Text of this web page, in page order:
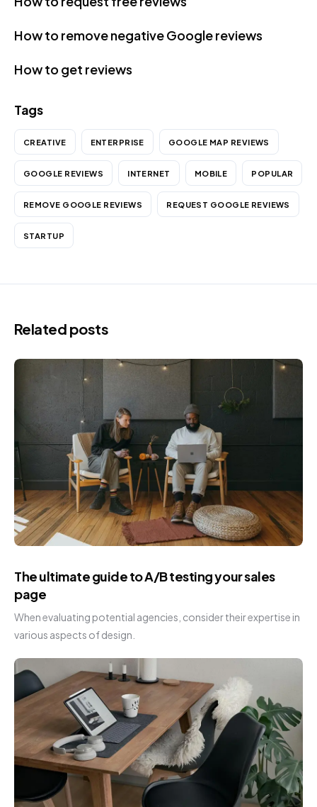
How to remove negative Google reviews
How to get reviews
Tags
CREATIVE ENTERPRISE GOOGLE MAP REVIEWS
GOOGLE REVIEWS INTERNET MOBILE POPULAR
REMOVE GOOGLE REVIEWS REQUEST GOOGLE REVIEWS
STARTUP
Related posts
The ultimate guide to A/B testing your sales
page
When evaluating potential agencies, consider their expertise in
various aspects of design.